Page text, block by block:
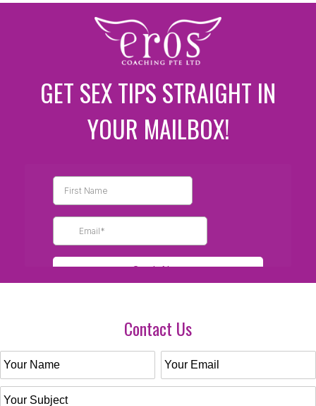
GET SEX TIPS STRAIGHT IN
YOUR MAILBOX!
Contact Us